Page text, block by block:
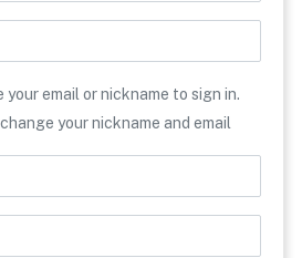
your email or nickname to sign in.
your nickname and email